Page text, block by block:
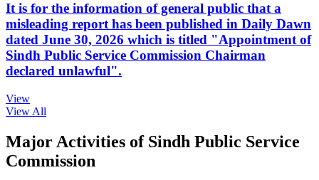
It is for the information of general public that a
misleading report has been published in Daily Dawn
dated June 30, 2026 which is titled "Appointment of
Sindh Public Service Commission Chairman
declared unlawful".
View
View All
Major Activities of Sindh Public Service
Commission